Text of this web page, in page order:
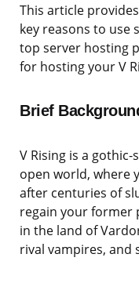
This article
key reasons to use
top server hosting
for hosting your V
Brief
V Rising is a
open world, where
after centuries of
regain your former
in the land of
rival vampires, and